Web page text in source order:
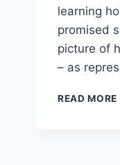
learning
promised
picture of
– as
READ MORE